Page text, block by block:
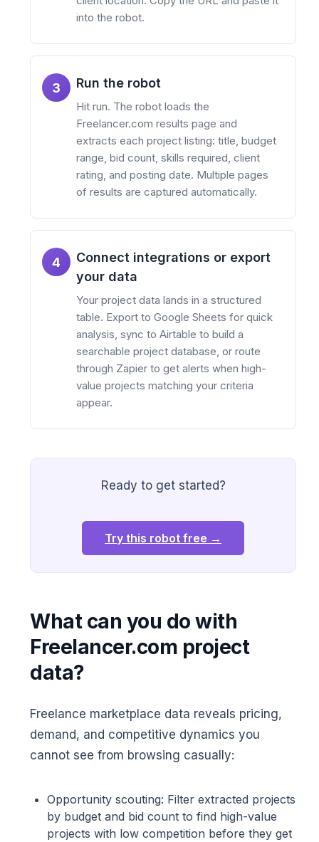
into the robot.
3 Run the robot
Hit run. The robot loads the
Freelancer.com results page and
extracts each project listing: title, budget
range, bid count, skills required, client
rating, and posting date. Multiple pages
of results are captured automatically.
4
Connect integrations or export
your data
Your project data lands in a structured
table. Export to Google Sheets for quick
analysis, sync to Airtable to build a
searchable project database, or route
through Zapier to get alerts when high-
value projects matching your criteria
appear.
Ready to get started?
Try this robot free →
What can you do with
Freelancer.com project
data?
Freelance marketplace data reveals pricing,
demand, and competitive dynamics you
cannot see from browsing casually:
Opportunity scouting: Filter extracted projects
by budget and bid count to find high-value
projects with low competition before they get